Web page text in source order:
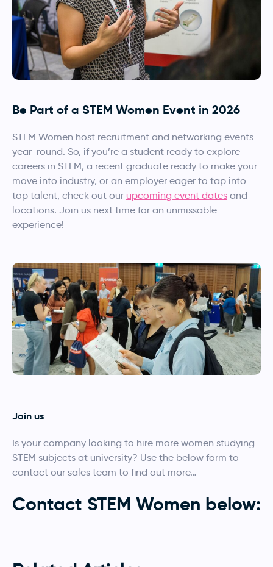
Be Part of a STEM Women Event in 2026
STEM Women host recruitment and networking events
year-round. So, if you’re a student ready to explore
careers in STEM, a recent graduate ready to make your
move into industry, or an employer eager to tap into
top talent, check out our upcoming event dates and
locations. Join us next time for an unmissable
experience!
Join us
Is your company looking to hire more women studying
STEM subjects at university? Use the below form to
contact our sales team to find out more…
Contact STEM Women below:
Make an enquiry